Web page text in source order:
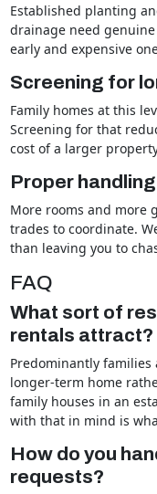
Established planting
drainage need
early and expensive
Screening for
Family homes at this
Screening for that
cost of a larger
Proper
More rooms and more
trades to coordinate.
than leaving you to
FAQ
What sort of
rentals attract?
Predominantly
longer-term home
family houses in an
with that in mind is
How do you
requests?